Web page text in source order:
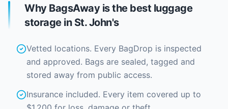
Why BagsAway is the best luggage
storage in St. John's
Vetted locations. Every BagDrop is inspected
and approved. Bags are sealed, tagged and
stored away from public access.
Insurance included. Every item covered up to